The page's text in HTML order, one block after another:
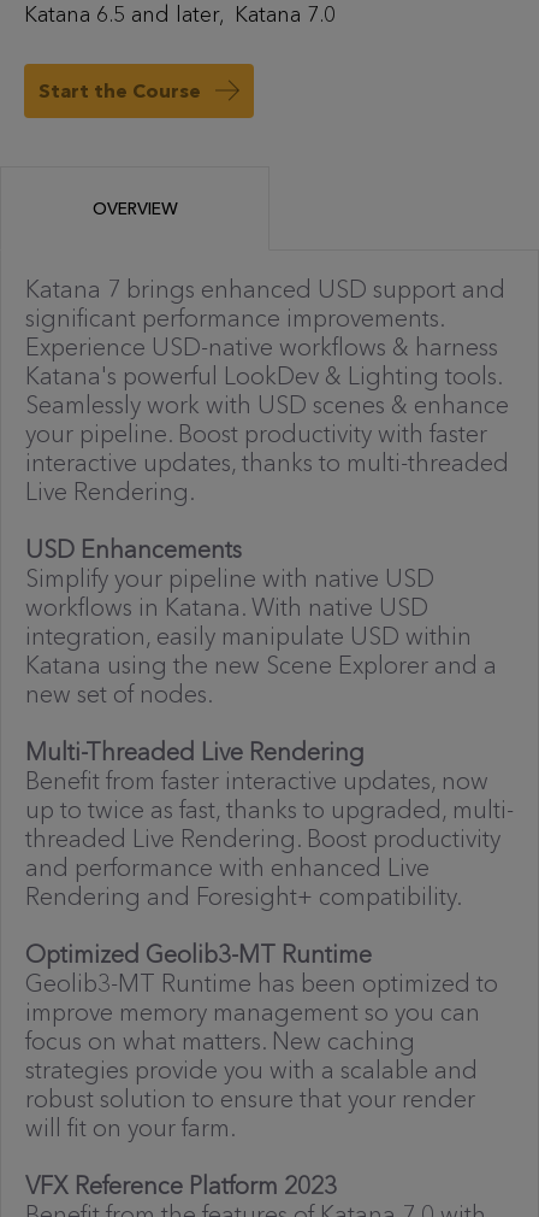
Katana 6.5 and later Katana 7.0
Start the Course
OVERVIEW
Katana 7 brings enhanced USD support and
significant performance improvements.
Experience USD-native workflows & harness
Katana's powerful LookDev & Lighting tools.
Seamlessly work with USD scenes & enhance
your pipeline. Boost productivity with faster
interactive updates, thanks to multi-threaded
Live Rendering.
USD Enhancements
Simplify your pipeline with native USD
workflows in Katana. With native USD
integration, easily manipulate USD within
Katana using the new Scene Explorer and a
new set of nodes.
Multi-Threaded Live Rendering
Benefit from faster interactive updates, now
up to twice as fast, thanks to upgraded, multi-
threaded Live Rendering. Boost productivity
and performance with enhanced Live
Rendering and Foresight+ compatibility.
Optimized Geolib3-MT Runtime
Geolib3-MT Runtime has been optimized to
improve memory management so you can
focus on what matters. New caching
strategies provide you with a scalable and
robust solution to ensure that your render
will fit on your farm.
VFX Reference Platform 2023